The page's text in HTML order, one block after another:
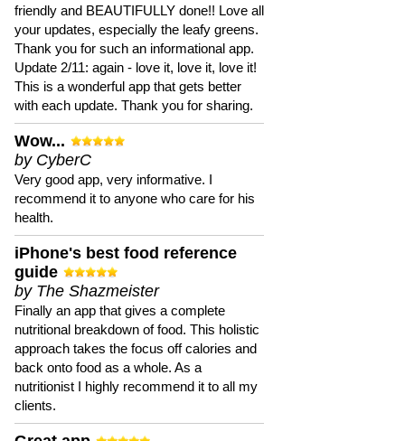
friendly and BEAUTIFULLY done!! Love all
your updates, especially the leafy greens.
Thank you for such an informational app.
Update 2/11: again - love it, love it, love it!
This is a wonderful app that gets better
with each update. Thank you for sharing.
Wow...
by CyberC
Very good app, very informative. I
recommend it to anyone who care for his
health.
iPhone's best food reference
guide
by The Shazmeister
Finally an app that gives a complete
nutritional breakdown of food. This holistic
approach takes the focus off calories and
back onto food as a whole. As a
nutritionist I highly recommend it to all my
clients.